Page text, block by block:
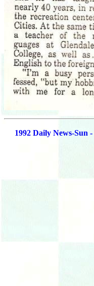
1992 Daily News-Sun -